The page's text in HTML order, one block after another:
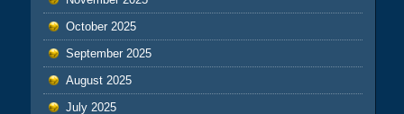
October 2025
September 2025
August 2025
July 2025